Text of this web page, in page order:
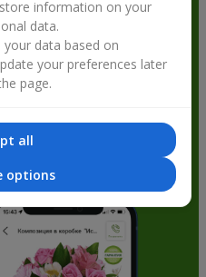
information on your
data.
data based on
your preferences later
page.
all
options